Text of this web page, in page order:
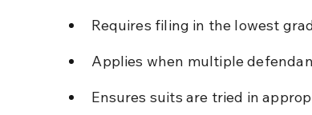
Requires filing in the lowest
Applies when multiple
Ensures suits are tried in